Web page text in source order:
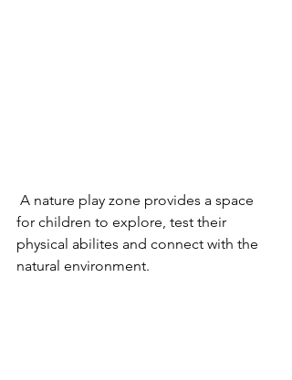
for children to explore, test their
physical abilites and connect with the
natural environment.